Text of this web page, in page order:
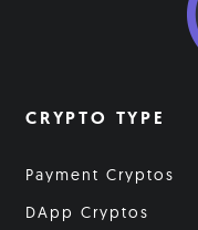
CRYPTO TYPE
Payment Cryptos
DApp Cryptos